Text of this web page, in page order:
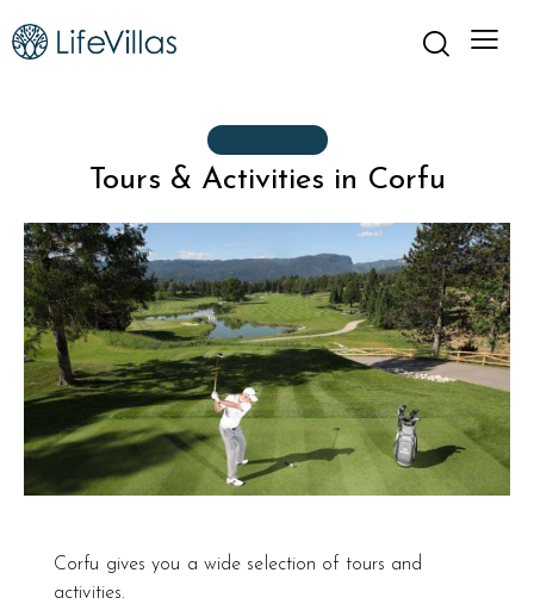
Tours & Activities in Corfu
Corfu gives you a wide selection of tours and
activities.